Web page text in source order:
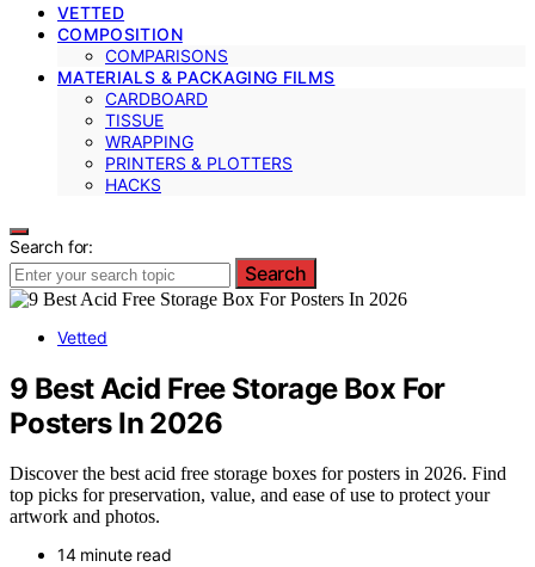
VETTED
COMPOSITION
COMPARISONS
MATERIALS & PACKAGING FILMS
CARDBOARD
TISSUE
WRAPPING
PRINTERS & PLOTTERS
HACKS
Search for:
Search
Vetted
9 Best Acid Free Storage Box For
Posters In 2026
Discover the best acid free storage boxes for posters in 2026. Find
top picks for preservation, value, and ease of use to protect your
artwork and photos.
14 minute read